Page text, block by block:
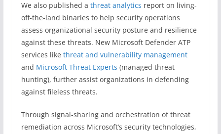
We also published a threat analytics report on living-
off-the-land binaries to help security operations
assess organizational security posture and resilience
against these threats. New Microsoft Defender ATP
services like threat and vulnerability management
and Microsoft Threat Experts (managed threat
hunting), further assist organizations in defending
against fileless threats.
Through signal-sharing and orchestration of threat
remediation across Microsoft’s security technologies,